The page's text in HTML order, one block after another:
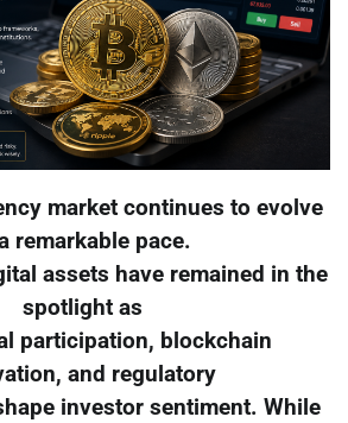
market continues to evolve
remarkable pace.
assets have remained in the
spotlight as
participation, blockchain
and regulatory
investor sentiment. While